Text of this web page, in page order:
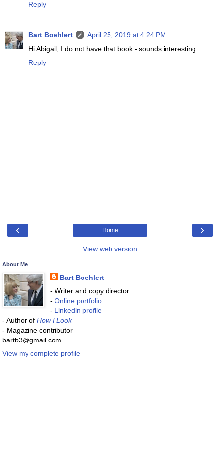
Reply
Bart Boehlert
April 25, 2019 at 4:24 PM
Hi Abigail, I do not have that book - sounds interesting.
Reply
‹ ›
Home
View web version
About Me
Bart Boehlert
- Writer and copy director
- Online portfolio
- Linkedin profile
- Author of How I Look
- Magazine contributor
bartb3@gmail.com
View my complete profile